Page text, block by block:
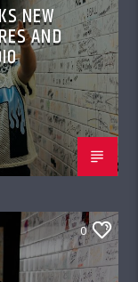
NEW
AND
0